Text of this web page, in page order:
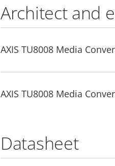
Architect and
AXIS TU8008 Media
AXIS TU8008 Media
Datasheet